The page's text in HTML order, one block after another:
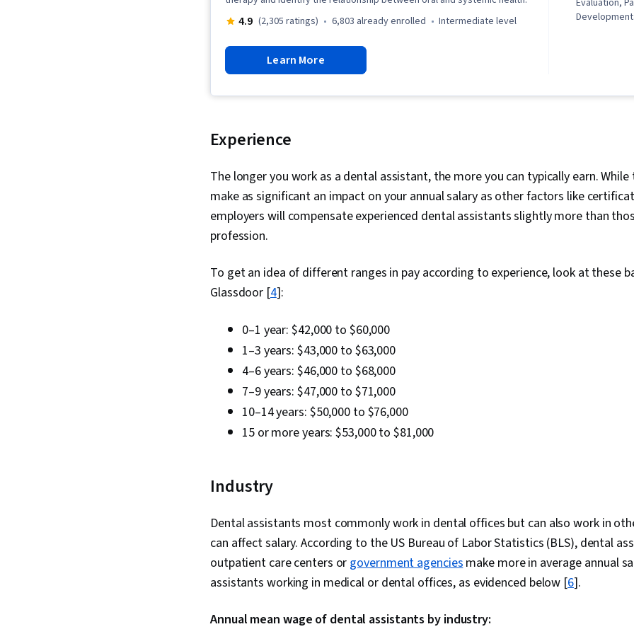
4.9 (2,305 ratings) 6,803 already enrolled intermediate level
Learn More
Evaluation,
Emerging
Assessment,
Experience
The longer you work as a dental assistant, the more you can typically earn.
make as significant an impact on your annual salary as other factors like
employers will compensate experienced dental assistants slightly more than
profession.
To get an idea of different ranges in pay according to experience, look at these
Glassdoor [4]:
0–1 year: $42,000 to $60,000
1–3 years: $43,000 to $63,000
4–6 years: $46,000 to $68,000
7–9 years: $47,000 to $71,000
10–14 years: $50,000 to $76,000
15 or more years: $53,000 to $81,000
Industry
Dental assistants most commonly work in dental offices but can also work in
can affect salary. According to the US Bureau of Labor Statistics (BLS), dental
outpatient care centers or government agenciesmake more in average annual
assistants working in medical or dental offices, as evidenced below [6].
Annual mean wage of dental assistants by industry: